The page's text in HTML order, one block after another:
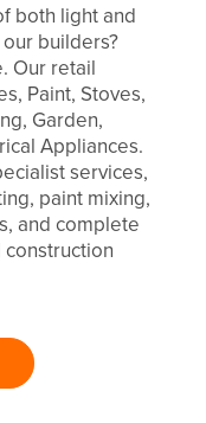
both light and
builders?
Our retail
Paint, Stoves,
Garden,
Appliances.
services,
paint mixing,
and complete